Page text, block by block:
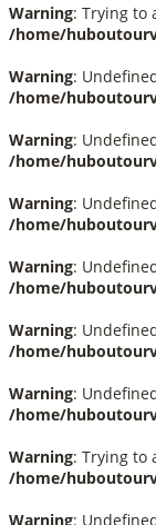
Warning: Trying to
/home/
Warning:
/home/
Warning:
/home/
Warning:
/home/
Warning:
/home/
Warning:
/home/
Warning:
/home/
Warning: Trying to
/home/
Warning: